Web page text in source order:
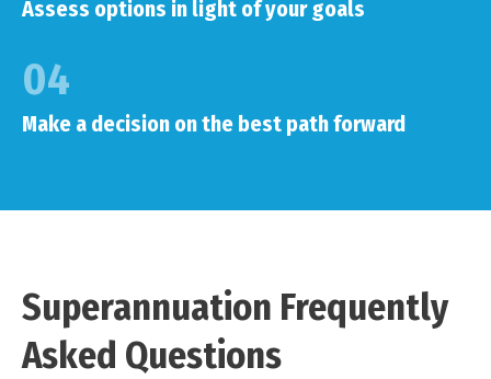
Assess options in light of your goals
04
Make a decision on the best path forward
Superannuation Frequently
Asked Questions